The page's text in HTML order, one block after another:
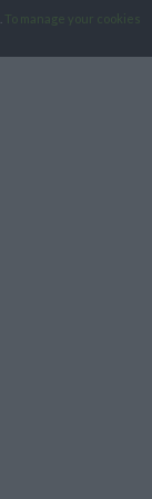
To manage your cookies